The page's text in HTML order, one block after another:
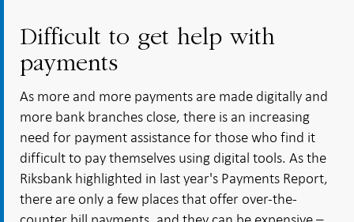
Difficult to get help with
payments
As more and more payments are made digitally and
more bank branches close, there is an increasing
need for payment assistance for those who find it
difficult to pay themselves using digital tools. As the
Riksbank highlighted in last year's Payments Report,
there are only a few places that offer over-the-